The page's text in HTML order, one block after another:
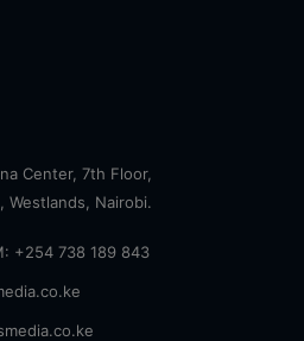
Center, 7th Floor,
Westlands, Nairobi.
+254 738 189 843